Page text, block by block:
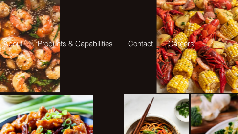
About Products & Capabilities Contact Careers